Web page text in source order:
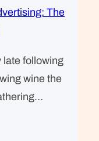
late following
wine the